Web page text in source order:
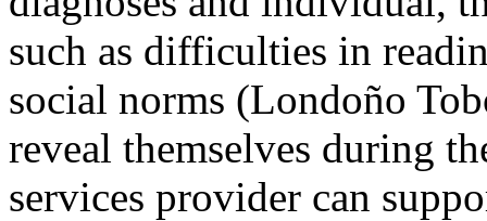
such as difficulties in
social norms (Londoño
reveal themselves during
services provider can